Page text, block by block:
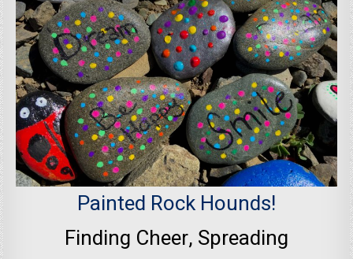
Painted Rock Hounds!
Finding Cheer, Spreading